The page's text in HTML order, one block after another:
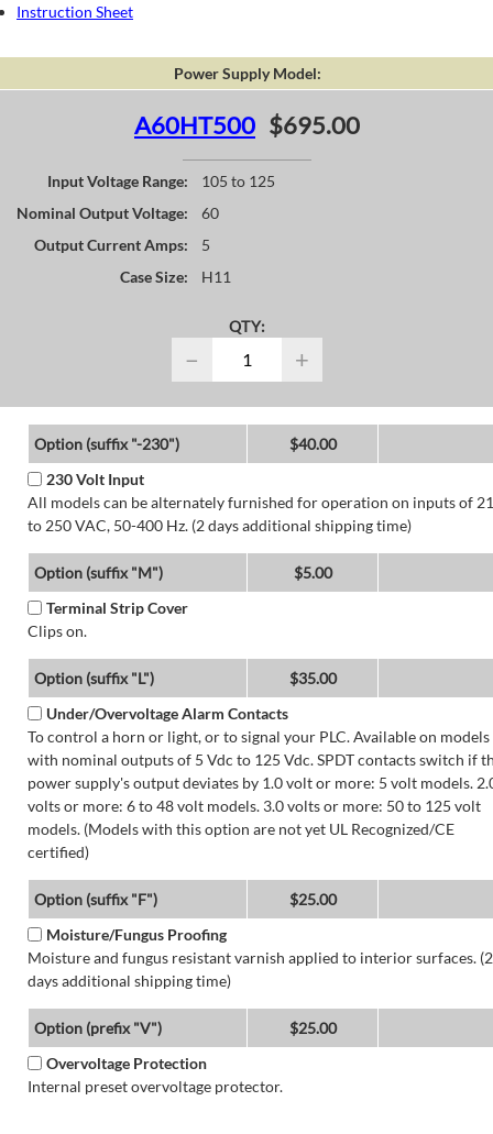
Instruction Sheet
Power Supply Model:
A60HT500 $695.00
Input Voltage Range:
105 to 125
Nominal Output Voltage:
60
Output Current Amps:
5
Case Size:
H11
QTY:
− +
Option (suffix "-230")
$40.00
230 Volt Input
All models can be alternately furnished for operation on inputs of
to 250 VAC, 50-400 Hz. (2 days additional shipping time)
Option (suffix "M")
$5.00
Terminal Strip Cover
Clips on.
Option (suffix "L")
$35.00
Under/Overvoltage Alarm Contacts
To control a horn or light, or to signal your PLC. Available on models
with nominal outputs of 5 Vdc to 125 Vdc. SPDT contacts switch if
power supply's output deviates by 1.0 volt or more: 5 volt models.
volts or more: 6 to 48 volt models. 3.0 volts or more: 50 to 125 volt
models. (Models with this option are not yet UL Recognized/CE
certified)
Option (suffix "F")
$25.00
Moisture/Fungus Proofing
Moisture and fungus resistant varnish applied to interior surfaces. (2
days additional shipping time)
Option (prefix "V")
$25.00
Overvoltage Protection
Internal preset overvoltage protector.